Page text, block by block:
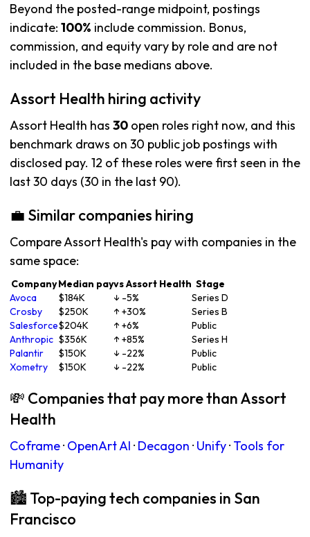
Beyond the posted-range midpoint, postings
indicate: 100% include commission. Bonus,
commission, and equity vary by role and are not
included in the base medians above.
Assort Health hiring activity
Assort Health has 30 open roles right now, and this
benchmark draws on 30 public job postings with
disclosed pay. 12 of these roles were first seen in the
last 30 days (30 in the last 90).
💼 Similar companies hiring
Compare Assort Health's pay with companies in the
same space:
CompanyMedian payvs Assort Health Stage
Avoca
$184K ↓ -5%
Series D
Crosby
$250K ↑ +30%
Series B
Salesforce$204K ↑ +6%
Public
Anthropic $356K ↑ +85%
Series H
Palantir
$150K ↓ -22%
Public
Xometry
$150K ↓ -22% Public
💸 Companies that pay more than Assort
Health
Coframe· OpenArt AI · Decagon · Unify· Tools for
Humanity
🏙 Top-paying tech companies in San
Francisco